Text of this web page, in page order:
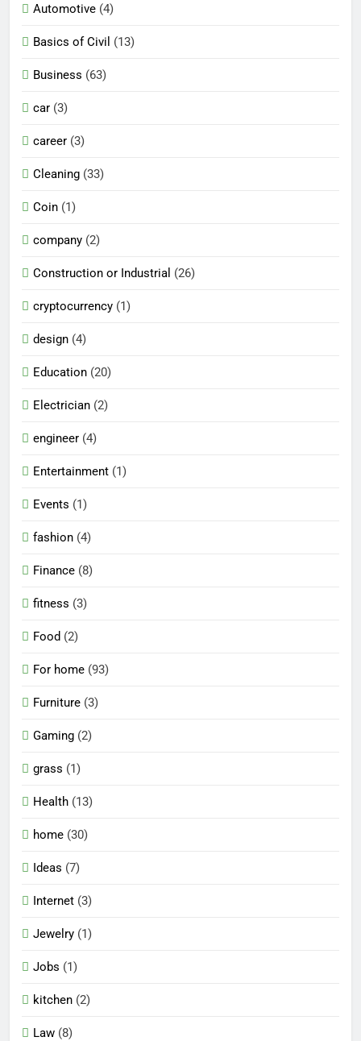
Automotive (4)
Basics of Civil (13)
Business (63)
car (3)
career (3)
Cleaning (33)
Coin (1)
company (2)
Construction or Industrial (26)
cryptocurrency (1)
design (4)
Education (20)
Electrician (2)
engineer (4)
Entertainment (1)
Events (1)
fashion (4)
Finance (8)
fitness (3)
Food (2)
For home (93)
Furniture (3)
Gaming (2)
grass (1)
Health (13)
home (30)
Ideas (7)
Internet (3)
Jewelry (1)
Jobs (1)
kitchen (2)
Law (8)